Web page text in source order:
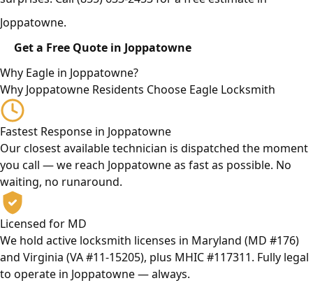
Joppatowne.
Get a Free Quote in Joppatowne
Why Eagle in Joppatowne?
Why Joppatowne Residents Choose Eagle Locksmith
Fastest Response in Joppatowne
Our closest available technician is dispatched the moment
you call — we reach Joppatowne as fast as possible. No
waiting, no runaround.
Licensed for MD
We hold active locksmith licenses in Maryland (MD #176)
and Virginia (VA #11-15205), plus MHIC #117311. Fully legal
to operate in Joppatowne — always.